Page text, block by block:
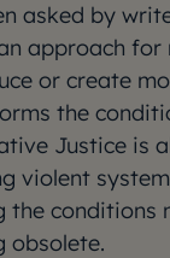
asked by
approach for
or create
the
Justice is
violent
conditions
obsolete.